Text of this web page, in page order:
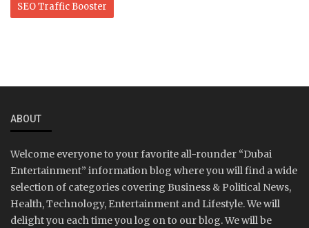
SEO Traffic Booster
ABOUT
Welcome everyone to your favorite all-rounder “Dubai
Entertainment” information blog where you will find a wide
selection of categories covering Business & Political News,
Health, Technology, Entertainment and Lifestyle. We will
delight you each time you log on to our blog. We will be